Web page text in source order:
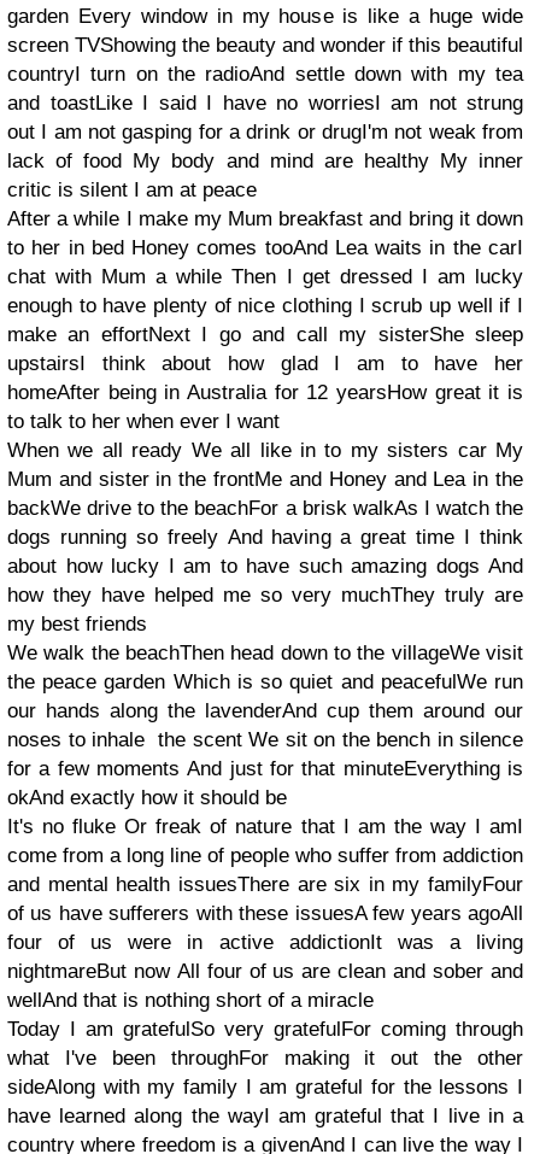
garden Every window in my house is like a huge wide
screen TVShowing the beauty and wonder if this beautiful
countryI turn on the radioAnd settle down with my tea
and toastLike I said I have no worriesI am not strung
out I am not gasping for a drink or drugI'm not weak from
lack of food My body and mind are healthy My inner
critic is silent I am at peace
After a while I make my Mum breakfast and bring it down
to her in bed Honey comes tooAnd Lea waits in the carI
chat with Mum a while Then I get dressed I am lucky
enough to have plenty of nice clothing I scrub up well if I
make an effortNext I go and call my sisterShe sleep
upstairsI think about how glad I am to have her
homeAfter being in Australia for 12 yearsHow great it is
to talk to her when ever I want
When we all ready We all like in to my sisters car My
Mum and sister in the frontMe and Honey and Lea in the
backWe drive to the beachFor a brisk walkAs I watch the
dogs running so freely And having a great time I think
about how lucky I am to have such amazing dogs And
how they have helped me so very muchThey truly are
my best friends
We walk the beachThen head down to the villageWe visit
the peace garden Which is so quiet and peacefulWe run
our hands along the lavenderAnd cup them around our
noses to inhale the scent We sit on the bench in silence
for a few moments And just for that minuteEverything is
okAnd exactly how it should be
It's no fluke Or freak of nature that I am the way I amI
come from a long line of people who suffer from addiction
and mental health issuesThere are six in my familyFour
of us have sufferers with these issuesA few years agoAll
four of us were in active addictionIt was a living
nightmareBut now All four of us are clean and sober and
wellAnd that is nothing short of a miracle
Today I am gratefulSo very gratefulFor coming through
what I've been throughFor making it out the other
sideAlong with my family I am grateful for the lessons I
have learned along the wayI am grateful that I live in a
country where freedom is a givenAnd I can live the way I